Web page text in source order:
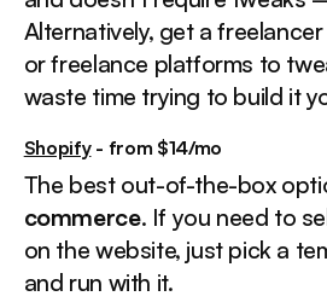
Alternatively, get a
or freelance platforms to
waste time trying to build it
Shopify- from $14/mo
The best out-of-the-box
commerce. If you need to
on the website, just pick a
and run with it.